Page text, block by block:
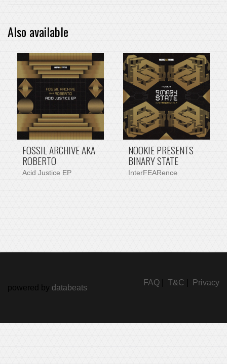
Also available
FOSSIL ARCHIVE AKA
ROBERTO
Acid Justice EP
NOOKIE PRESENTS
BINARY STATE
InterFEARence
FAQ T&C Privacy
powered by databeats